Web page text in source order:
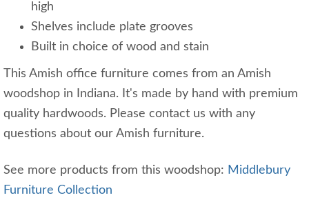
high
Shelves include plate grooves
Built in choice of wood and stain
This Amish office furniture comes from an Amish
woodshop in Indiana. It's made by hand with premium
quality hardwoods. Please contact us with any
questions about our Amish furniture.
See more products from this woodshop: Middlebury
Furniture Collection